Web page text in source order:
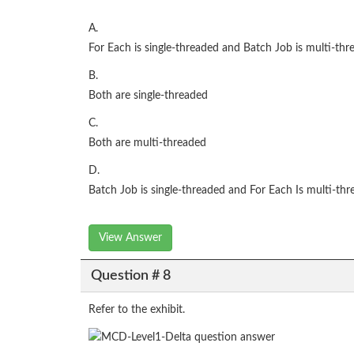
A.
For Each is single-threaded and Batch Job is multi-
B.
Both are single-threaded
C.
Both are multi-threaded
D.
Batch Job is single-threaded and For Each Is multi-
View Answer
Question # 8
Refer to the exhibit.